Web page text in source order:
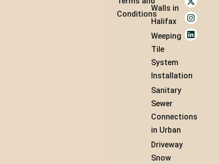
Conditions
Walls in
Halifax
Weeping
Tile
System
Installation
Sanitary
Sewer
Connections
in Urban
Driveway
Snow